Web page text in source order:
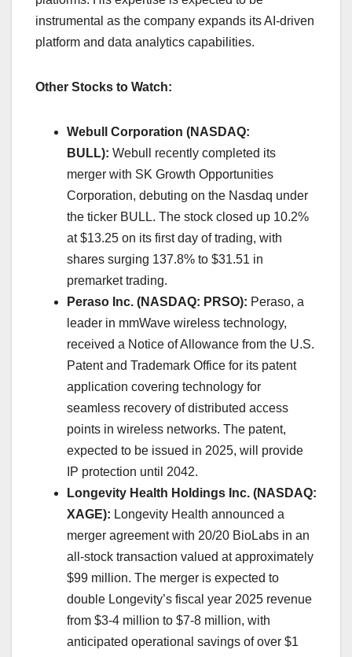
instrumental as the company expands its AI-driven
platform and data analytics capabilities.​
Other Stocks to Watch:
Webull Corporation (NASDAQ:
BULL): Webull recently completed its
merger with SK Growth Opportunities
Corporation, debuting on the Nasdaq under
the ticker BULL. The stock closed up 10.2%
at $13.25 on its first day of trading, with
shares surging 137.8% to $31.51 in
premarket trading. ​
Peraso Inc. (NASDAQ: PRSO): Peraso, a
leader in mmWave wireless technology,
received a Notice of Allowance from the U.S.
Patent and Trademark Office for its patent
application covering technology for
seamless recovery of distributed access
points in wireless networks. The patent,
expected to be issued in 2025, will provide
IP protection until 2042. ​
Longevity Health Holdings Inc. (NASDAQ:
XAGE): Longevity Health announced a
merger agreement with 20/20 BioLabs in an
all-stock transaction valued at approximately
$99 million. The merger is expected to
double Longevity’s fiscal year 2025 revenue
from $3-4 million to $7-8 million, with
anticipated operational savings of over $1